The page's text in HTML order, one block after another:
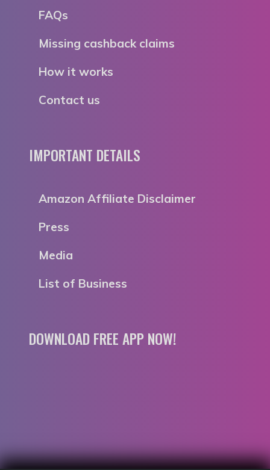
FAQs
Missing cashback claims
How it works
Contact us
IMPORTANT DETAILS
Amazon Affiliate Disclaimer
Press
Media
List of Business
DOWNLOAD FREE APP NOW!